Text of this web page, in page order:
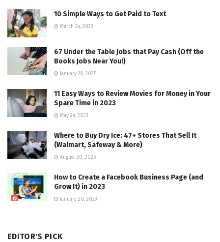
10 Simple Ways to Get Paid to Text
March 24, 2023
67 Under the Table Jobs that Pay Cash (Off the
Books Jobs Near You!)
January 28, 2025
11 Easy Ways to Review Movies for Money in Your
Spare Time in 2023
May 24, 2023
Where to Buy Dry Ice: 47+ Stores That Sell It
(Walmart, Safeway & More)
August 20, 2025
How to Create a Facebook Business Page (and
Grow It) in 2023
January 20, 2023
EDITOR'S PICK